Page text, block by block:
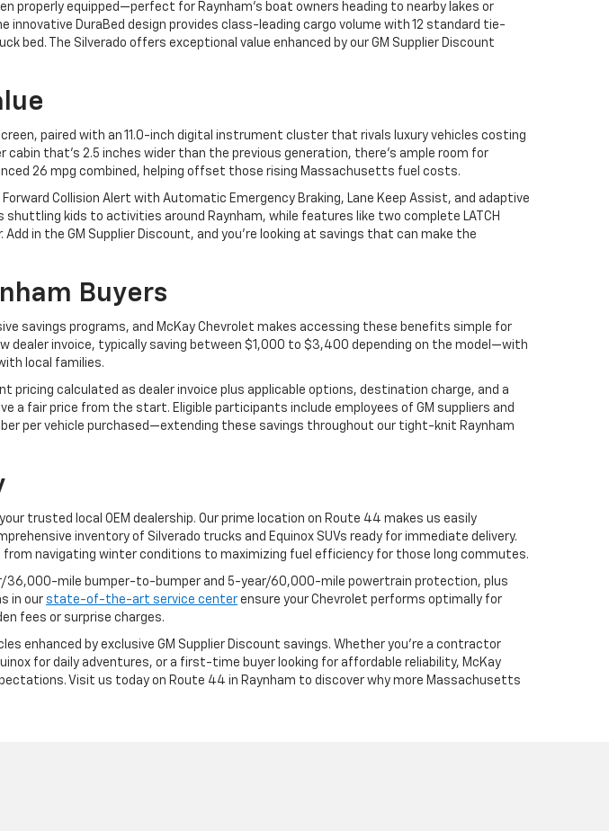
properly equipped—perfect for Raynham's boat owners heading to nearby lakes or
DuraBed design provides class-leading cargo volume with 12 standard tie-
bed. The Silverado offers exceptional value enhanced by our GM Supplier Discount
paired with an 11.0-inch digital instrument cluster that rivals luxury vehicles costing
that's 2.5 inches wider than the previous generation, there's ample room for
26 mpg combined, helping offset those rising Massachusetts fuel costs.
Collision Alert with Automatic Emergency Braking, Lane Keep Assist, and adaptive
kids to activities around Raynham, while features like two complete LATCH
in the GM Supplier Discount, and you're looking at savings that can make the
Buyers
savings programs, and McKay Chevrolet makes accessing these benefits simple for
dealer invoice, typically saving between $1,000 to $3,400 depending on the model—with
local families.
calculated as dealer invoice plus applicable options, destination charge, and a
a fair price from the start. Eligible participants include employees of GM suppliers and
per vehicle purchased—extending these savings throughout our tight-knit Raynham
trusted local OEM dealership. Our prime location on Route 44 makes us easily
inventory of Silverado trucks and Equinox SUVs ready for immediate delivery.
navigating winter conditions to maximizing fuel efficiency for those long commutes.
36,000-mile bumper-to-bumper and 5-year/60,000-mile powertrain protection, plus
in our state-of-the-art service center ensure your Chevrolet performs optimally for
fees or surprise charges.
enhanced by exclusive GM Supplier Discount savings. Whether you're a contractor
for daily adventures, or a first-time buyer looking for affordable reliability, McKay
Visit us today on Route 44 in Raynham to discover why more Massachusetts